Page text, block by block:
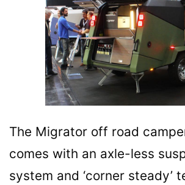
The Migrator off road
comes with an axle-less
system and ‘corner steady’